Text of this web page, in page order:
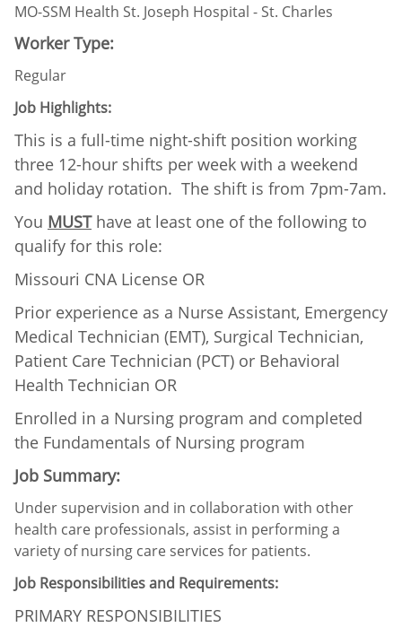
MO-SSM Health St. Joseph Hospital - St. Charles
Worker Type:
Regular
Job Highlights:
This is a full-time night-shift position working
three 12-hour shifts per week with a weekend
and holiday rotation. The shift is from 7pm-7am.
You MUSThave at least one of the following to
qualify for this role:
Missouri CNA License OR
Prior experience as a Nurse Assistant, Emergency
Medical Technician (EMT), Surgical Technician,
Patient Care Technician (PCT) or Behavioral
Health Technician OR
Enrolled in a Nursing program and completed
the Fundamentals of Nursing program
Job Summary:
Under supervision and in collaboration with other
health care professionals, assist in performing a
variety of nursing care services for patients.
Job Responsibilities and Requirements:
PRIMARY RESPONSIBILITIES